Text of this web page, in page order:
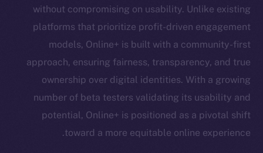
without compromising on usability. Unlike existing
platforms that prioritize profit-driven engagement
models, Online+ is built with a community-first
approach, ensuring fairness, transparency, and true
ownership over digital identities. With a growing
number of beta testers validating its usability and
potential, Online+ is positioned as a pivotal shift
toward a more equitable online experience.